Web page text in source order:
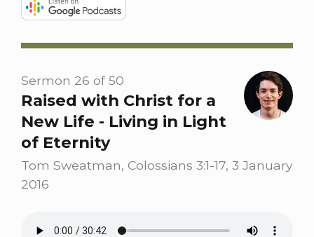
Sermon 26 of 50
Raised with Christ for a
New Life - Living in Light
of Eternity
Tom Sweatman, Colossians 3:1-17, 3 January
2016